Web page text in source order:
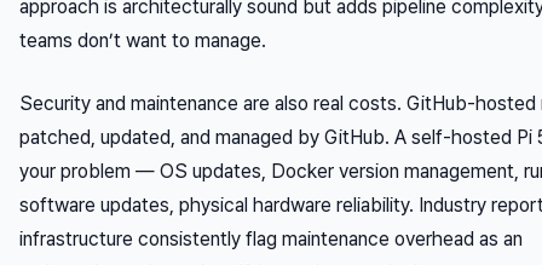
approach is architecturally sound but adds pipeline
teams don’t want to manage.
Security and maintenance are also real costs. GitHub-hosted
patched, updated, and managed by GitHub. A self-hosted Pi
your problem — OS updates, Docker version management,
software updates, physical hardware reliability. Industry
infrastructure consistently flag maintenance overhead as an